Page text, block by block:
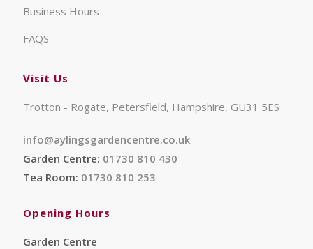
Business Hours
FAQS
Visit Us
Trotton - Rogate, Petersfield, Hampshire, GU31 5ES
info@aylingsgardencentre.co.uk
Garden Centre: 01730 810 430
Tea Room: 01730 810 253
Opening Hours
Garden Centre